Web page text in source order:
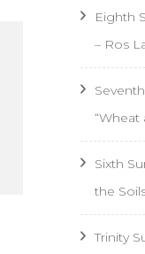
Eighth
– Ros
“Wheat
Sixth
the
Trinity